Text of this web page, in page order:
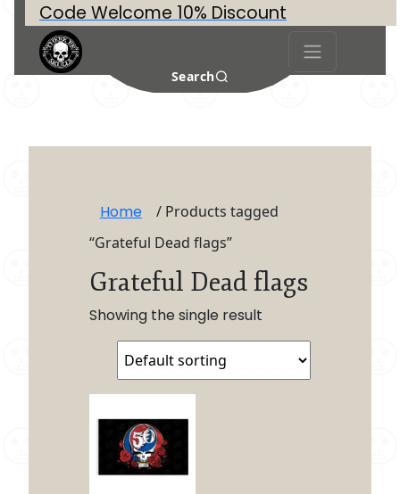
Code Welcome 10% Discount
Search
Home
/ Products tagged
“Grateful Dead flags”
Grateful Dead flags
Showing the single result